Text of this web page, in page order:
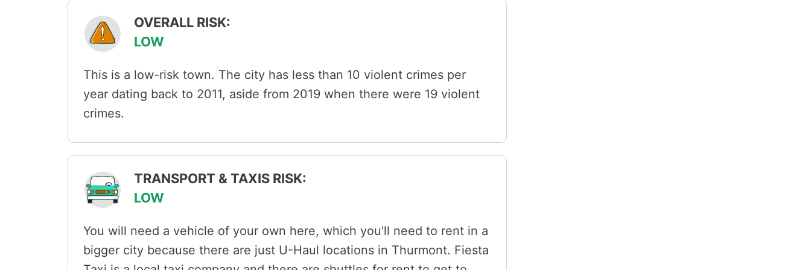
OVERALL RISK:
LOW
This is a low-risk town. The city has less than 10 violent crimes per
year dating back to 2011, aside from 2019 when there were 19 violent
crimes.
TRANSPORT & TAXIS RISK:
LOW
You will need a vehicle of your own here, which you'll need to rent in a
bigger city because there are just U-Haul locations in Thurmont. Fiesta